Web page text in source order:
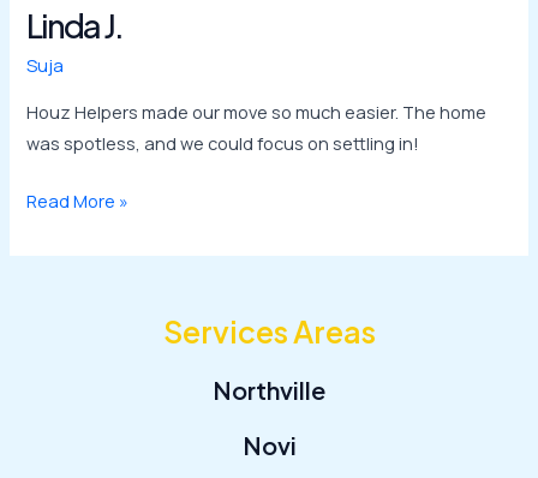
Linda J.
Suja
Houz Helpers made our move so much easier. The home
was spotless, and we could focus on settling in!
Linda
Read More »
Services Areas
Northville
Novi